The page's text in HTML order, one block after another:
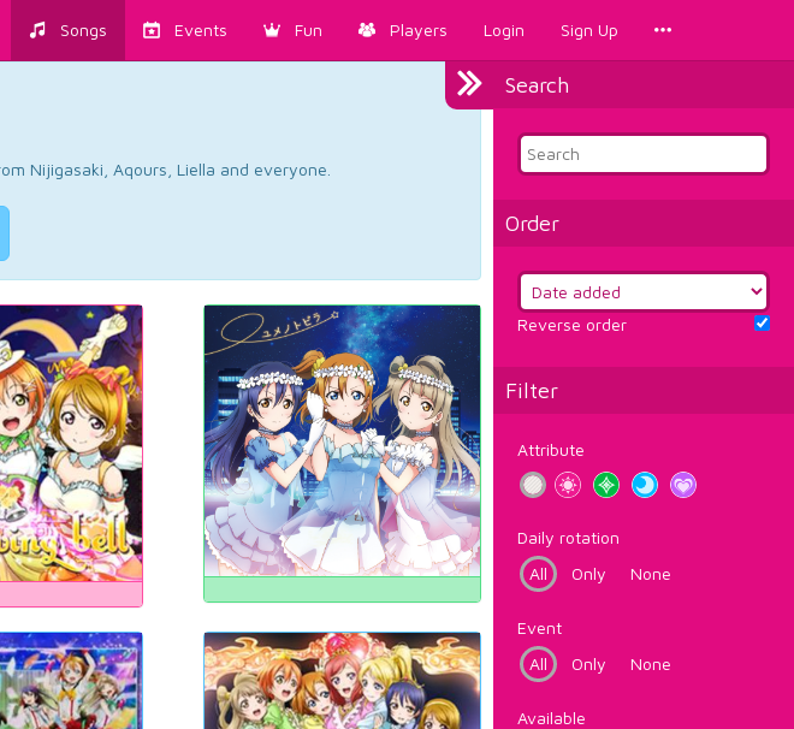
Songs Events Fun Players Login Sign Up
Search
Order
Reverse order
Filter
Attribute
Daily rotation
All
Only None
Event
All
Only None
Available
Nijigasaki, Aqours, Liella and everyone.